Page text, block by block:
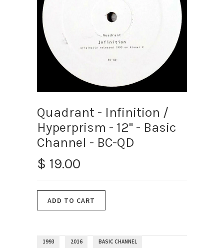
Quadrant - Infinition /
Hyperprism - 12" - Basic
Channel - BC-QD
$ 19.00
1993 2016 BASIC CHANNEL